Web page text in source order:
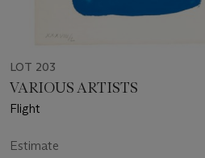
LOT 203
VARIOUS ARTISTS
Flight
Estimate